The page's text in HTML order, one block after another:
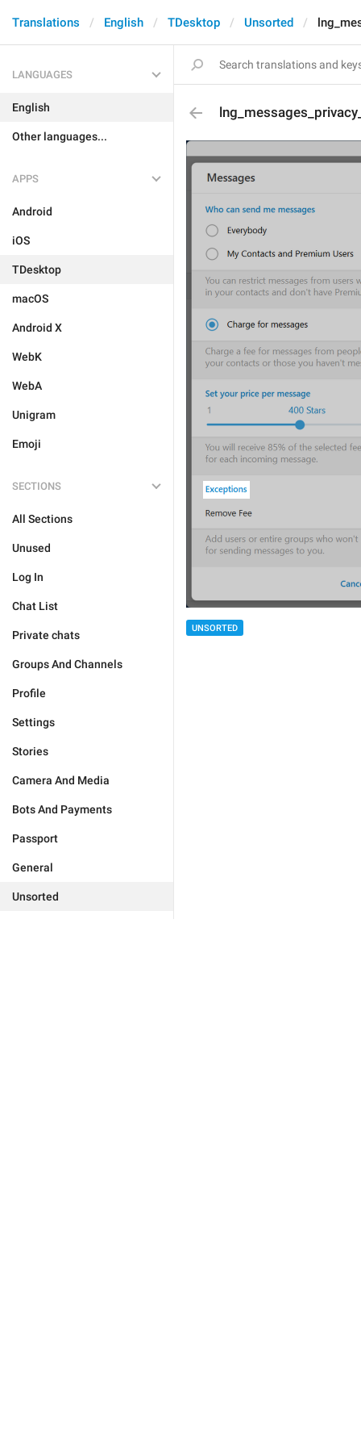
Translations English TDesktop Unsorted
LANGUAGES
English
Other languages...
APPS
Android
iOS
TDesktop
macOS
Android X
WebK
WebA
Unigram
Emoji
SECTIONS
All Sections
Unused
Log In
Chat List
Private chats
Groups And Channels
Profile
Settings
Stories
Camera And Media
Bots And Payments
Passport
General
Unsorted
UNSORTED